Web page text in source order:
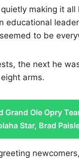
making it
educational
to be
the next he
arms.
Grand Ole Opry
Star, Brad